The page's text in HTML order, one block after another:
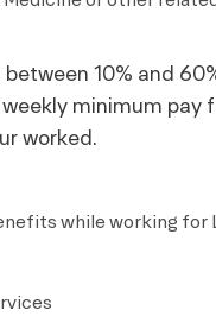
10% and
minimum pay
worked.
while working for